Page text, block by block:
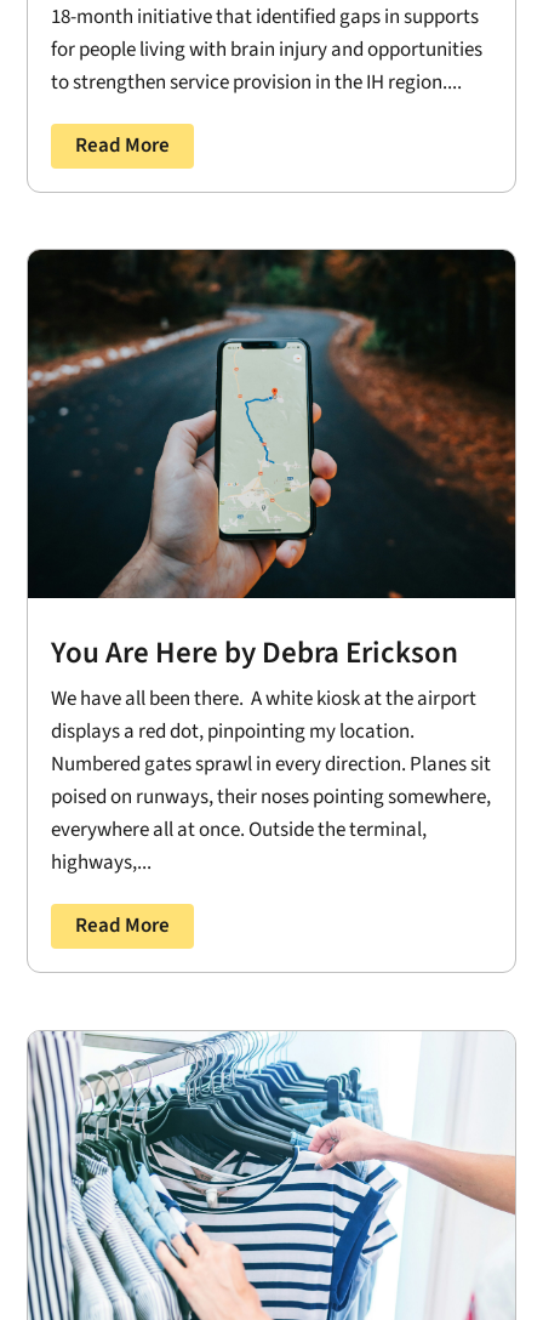
18-month initiative that identified gaps in supports
for people living with brain injury and opportunities
to strengthen service provision in the IH region....
Read More
You Are Here by Debra Erickson
We have all been there. A white kiosk at the airport
displays a red dot, pinpointing my location.
Numbered gates sprawl in every direction. Planes sit
poised on runways, their noses pointing somewhere,
everywhere all at once. Outside the terminal,
highways,...
Read More